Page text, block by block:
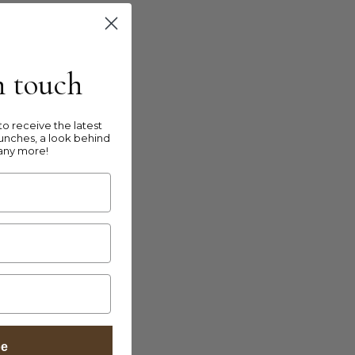
touch
receive the latest
a look behind
more!